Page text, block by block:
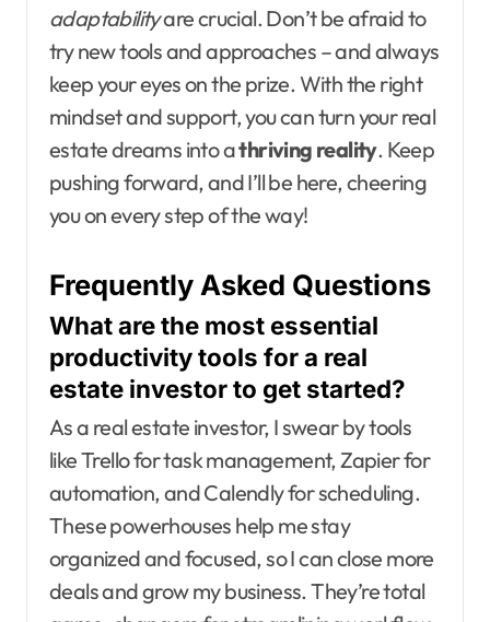
adaptabilityare crucial. Don’t be afraid to
try new tools and approaches – and always
keep your eyes on the prize. With the right
mindset and support, you can turn your real
estate dreams into athriving reality. Keep
pushing forward, and I’ll be here, cheering
you on every step of the way!
Frequently Asked Questions
What are the most essential
productivity tools for a real
estate investor to get started?
As a real estate investor, I swear by tools
like Trello for task management, Zapier for
automation, and Calendly for scheduling.
These powerhouses help me stay
organized and focused, so I can close more
deals and grow my business. They’re total